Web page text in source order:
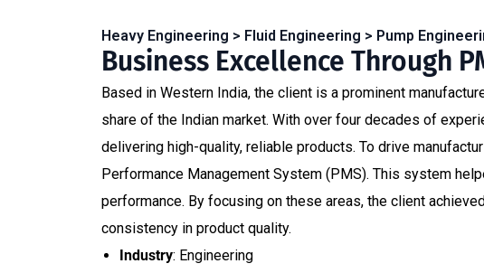
Heavy Engineering > Fluid Engineering > Pump
Business Excellence Through
Based in Western India, the client is a prominent
share of the Indian market. With over four decades of
delivering high-quality, reliable products. To drive
Performance Management System (PMS). This system
performance. By focusing on these areas, the client
consistency in product quality.
Industry: Engineering